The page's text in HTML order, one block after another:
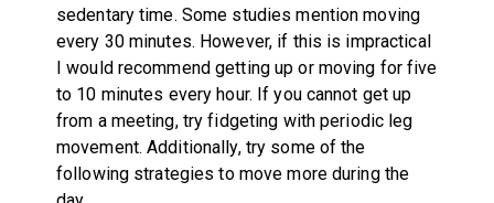
sedentary time. Some studies mention moving
every 30 minutes. However, if this is impractical
I would recommend getting up or moving for five
to 10 minutes every hour. If you cannot get up
from a meeting, try fidgeting with periodic leg
movement. Additionally, try some of the
following strategies to move more during the